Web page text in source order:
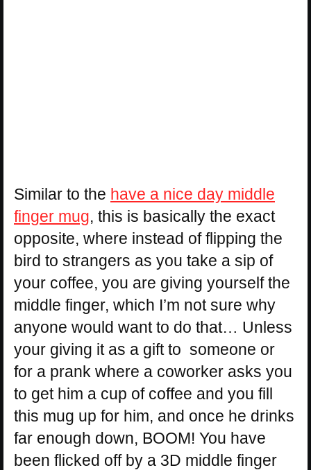
Similar to the have a nice day middle
finger mug, this is basically the exact
opposite, where instead of flipping the
bird to strangers as you take a sip of
your coffee, you are giving yourself the
middle finger, which I’m not sure why
anyone would want to do that… Unless
your giving it as a gift to someone or
for a prank where a coworker asks you
to get him a cup of coffee and you fill
this mug up for him, and once he drinks
far enough down, BOOM! You have
been flicked off by a 3D middle finger